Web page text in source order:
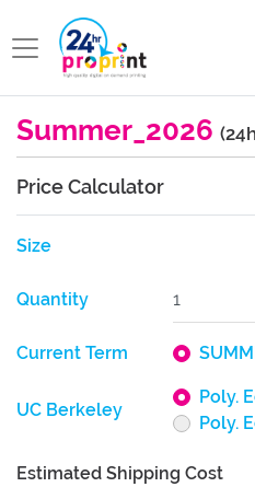
Summer_2026
Price Calculator
Size
Quantity
Current Term
UC Berkeley
Poly.
Poly.
Estimated Shipping Cost